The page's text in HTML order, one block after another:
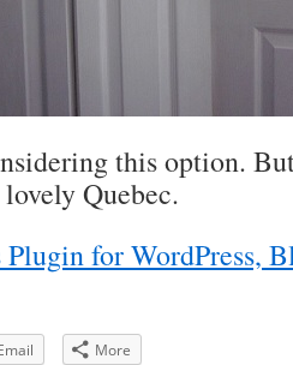
this option.
Quebec.
More